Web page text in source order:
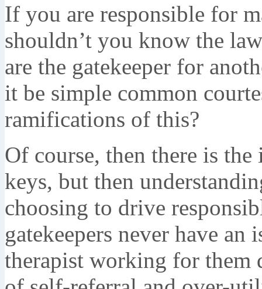
If you are responsible for
shouldn’t you know the
are the gatekeeper for
it be simple common
ramifications of this?
Of course, then there is
keys, but then
choosing to drive
gatekeepers never have an
therapist working for them